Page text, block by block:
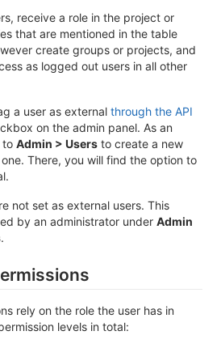
receive a role in the project or
that are mentioned in the table
create groups or projects, and
as logged out users in all other
a user as external through the API
on the admin panel. As an
to Admin > Users to create a new
There, you will find the option to
not set as external users. This
by an administrator under Admin
.
rely on the role the user has in
levels in total: